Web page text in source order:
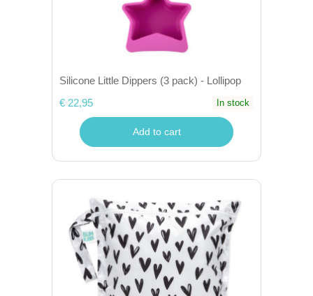
Silicone Little Dippers (3 pack) - Lollipop
€ 22,95
In stock
Add to cart